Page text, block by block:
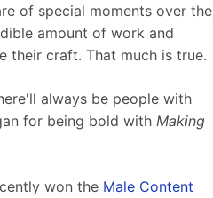
of special moments over the
amount of work and
their craft. That much is true.
always be people with
for being bold with Making
won the Male Content